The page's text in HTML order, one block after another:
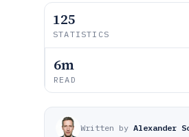
125
STATISTICS
6m
READ
Written by Alexander